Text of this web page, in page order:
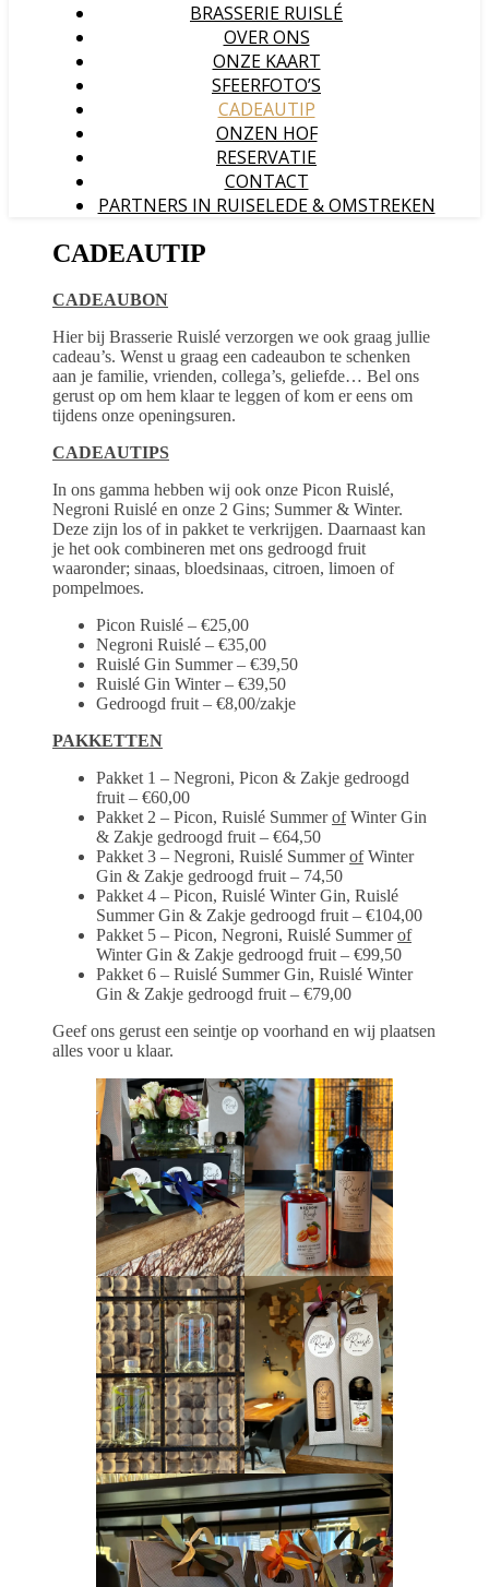
BRASSERIE RUISLÉ
OVER ONS
ONZE KAART
SFEERFOTO’S
CADEAUTIP
ONZEN HOF
RESERVATIE
CONTACT
PARTNERS IN RUISELEDE & OMSTREKEN
CADEAUTIP
CADEAUBON
Hier bij Brasserie Ruislé verzorgen we ook graag jullie
cadeau’s. Wenst u graag een cadeaubon te schenken
aan je familie, vrienden, collega’s, geliefde… Bel ons
gerust op om hem klaar te leggen of kom er eens om
tijdens onze openingsuren.
CADEAUTIPS
In ons gamma hebben wij ook onze Picon Ruislé,
Negroni Ruislé en onze 2 Gins; Summer & Winter.
Deze zijn los of in pakket te verkrijgen. Daarnaast kan
je het ook combineren met ons gedroogd fruit
waaronder; sinaas, bloedsinaas, citroen, limoen of
pompelmoes.
Picon Ruislé – €25,00
Negroni Ruislé – €35,00
Ruislé Gin Summer – €39,50
Ruislé Gin Winter – €39,50
Gedroogd fruit – €8,00/zakje
PAKKETTEN
Pakket 1 – Negroni, Picon & Zakje gedroogd
fruit – €60,00
Pakket 2 – Picon, Ruislé SummerofWinter Gin
& Zakje gedroogd fruit – €64,50
Pakket 3 – Negroni, Ruislé SummerofWinter
Gin & Zakje gedroogd fruit – 74,50
Pakket 4 – Picon, Ruislé Winter Gin, Ruislé
Summer Gin & Zakje gedroogd fruit – €104,00
Pakket 5 – Picon, Negroni, Ruislé Summerof
Winter Gin & Zakje gedroogd fruit – €99,50
Pakket 6 – Ruislé Summer Gin, Ruislé Winter
Gin & Zakje gedroogd fruit – €79,00
Geef ons gerust een seintje op voorhand en wij plaatsen
alles voor u klaar.